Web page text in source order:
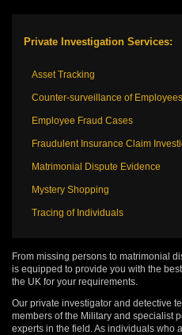
Private Investigation Services:
Asset Tracking
Counter-surveillance of
Employee Fraud Cases
Fraudulent Insurance Claim
Matrimonial Dispute Evidence
Mystery Shopping
Tracing of Individuals
From missing persons to matrimonial
is equipped to provide you with the
the UK for your requirements.
Our private investigator and detective
members of the Military and specialist
experts in the field. As individuals who